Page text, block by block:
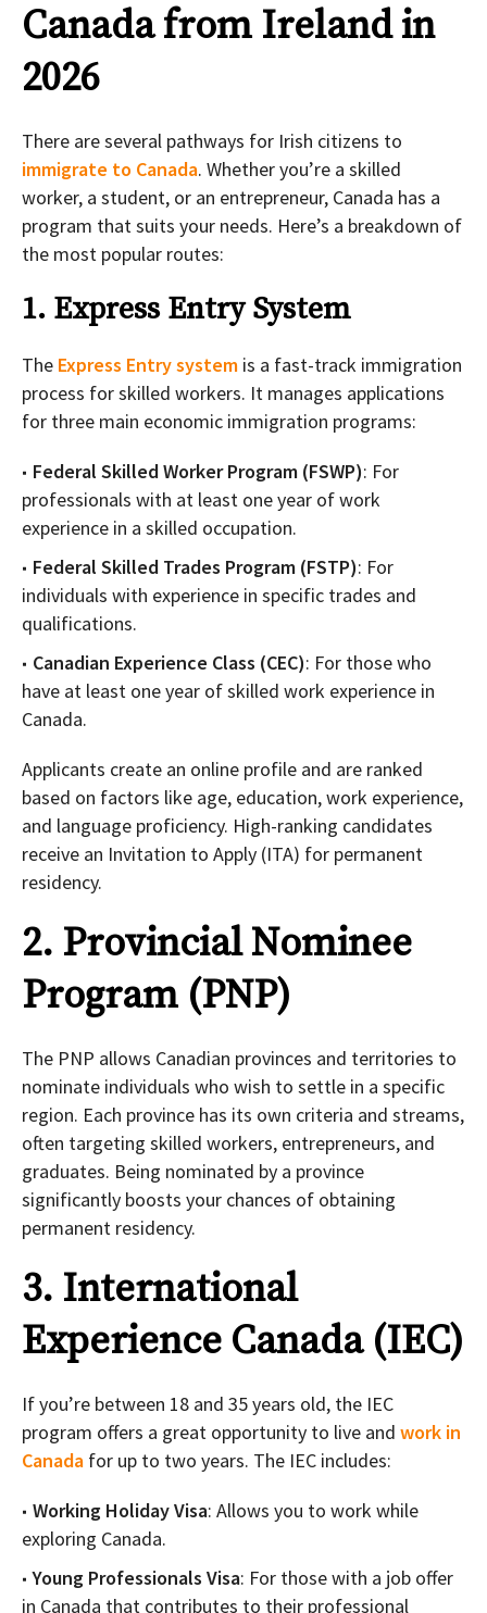
Canada from Ireland in
2026
There are several pathways for Irish citizens to
immigrate to Canada. Whether you’re a skilled
worker, a student, or an entrepreneur, Canada has a
program that suits your needs. Here’s a breakdown of
the most popular routes:
1. Express Entry System
The Express Entry system is a fast-track immigration
process for skilled workers. It manages applications
for three main economic immigration programs:
Federal Skilled Worker Program (FSWP): For
professionals with at least one year of work
experience in a skilled occupation.
Federal Skilled Trades Program (FSTP): For
individuals with experience in specific trades and
qualifications.
Canadian Experience Class (CEC): For those who
have at least one year of skilled work experience in
Canada.
Applicants create an online profile and are ranked
based on factors like age, education, work experience,
and language proficiency. High-ranking candidates
receive an Invitation to Apply (ITA) for permanent
residency.
2. Provincial Nominee
Program (PNP)
The PNP allows Canadian provinces and territories to
nominate individuals who wish to settle in a specific
region. Each province has its own criteria and streams,
often targeting skilled workers, entrepreneurs, and
graduates. Being nominated by a province
significantly boosts your chances of obtaining
permanent residency.
3. International
Experience Canada (IEC)
If you’re between 18 and 35 years old, the IEC
program offers a great opportunity to live and work in
Canada for up to two years. The IEC includes:
Working Holiday Visa: Allows you to work while
exploring Canada.
Young Professionals Visa: For those with a job offer
in Canada that contributes to their professional